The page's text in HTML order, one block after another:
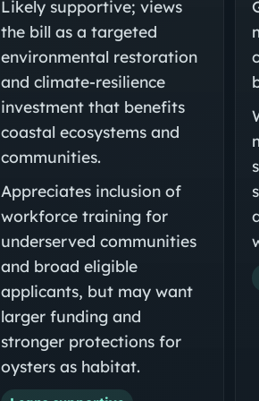
Likely supportive; views
the bill as a targeted
environmental restoration
and climate-resilience
investment that benefits
coastal ecosystems and
communities.
Appreciates inclusion of
workforce training for
underserved communities
and broad eligible
applicants, but may want
larger funding and
stronger protections for
oysters as habitat.